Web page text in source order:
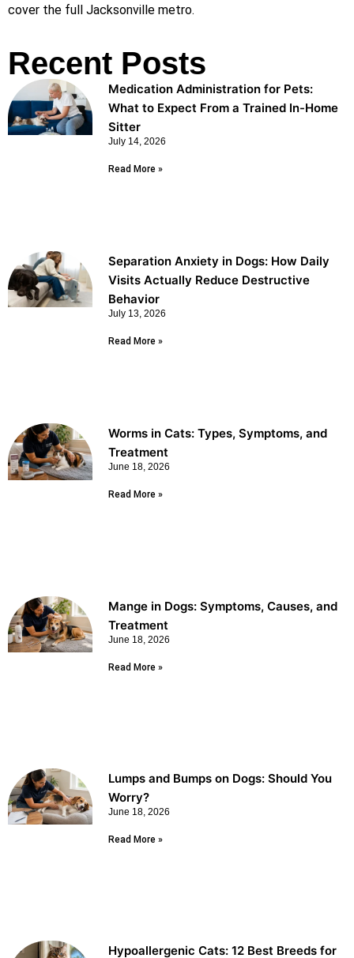
cover the full Jacksonville metro.
Recent Posts
Medication Administration for Pets:
What to Expect From a Trained In-Home
Sitter
July 14, 2026
Read More »
Separation Anxiety in Dogs: How Daily
Visits Actually Reduce Destructive
Behavior
July 13, 2026
Read More »
Worms in Cats: Types, Symptoms, and
Treatment
June 18, 2026
Read More »
Mange in Dogs: Symptoms, Causes, and
Treatment
June 18, 2026
Read More »
Lumps and Bumps on Dogs: Should You
Worry?
June 18, 2026
Read More »
Hypoallergenic Cats: 12 Best Breeds for